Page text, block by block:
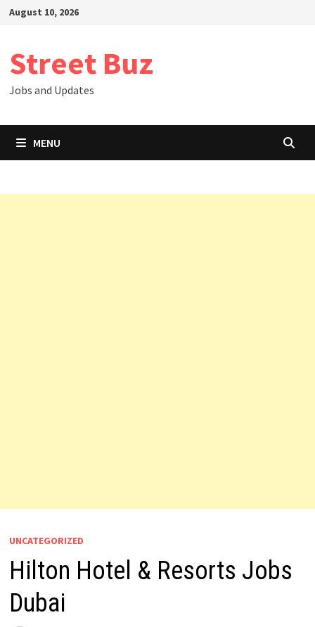
SkipAugust 10, 2026
Street Buz
Jobs and Updates
MENU
UNCATEGORIZED
Hilton Hotel & Resorts Jobs
Dubai